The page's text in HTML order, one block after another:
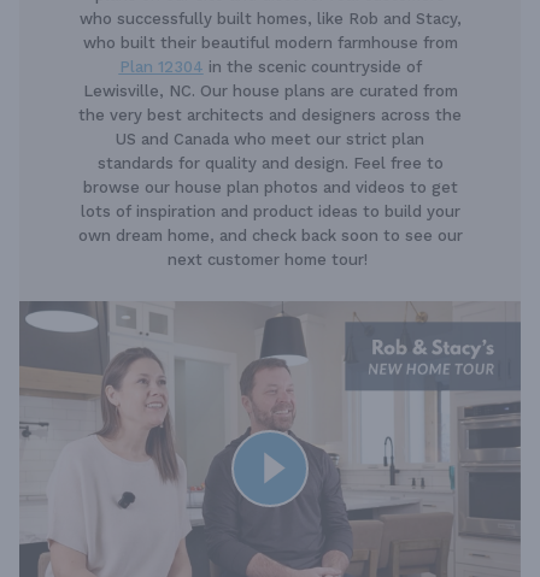
who successfully built homes, like Rob and Stacy,
who built their beautiful modern farmhouse from
Plan 12304 in the scenic countryside of
Lewisville, NC. Our house plans are curated from
the very best architects and designers across the
US and Canada who meet our strict plan
standards for quality and design. Feel free to
browse our house plan photos and videos to get
lots of inspiration and product ideas to build your
own dream home, and check back soon to see our
next customer home tour!